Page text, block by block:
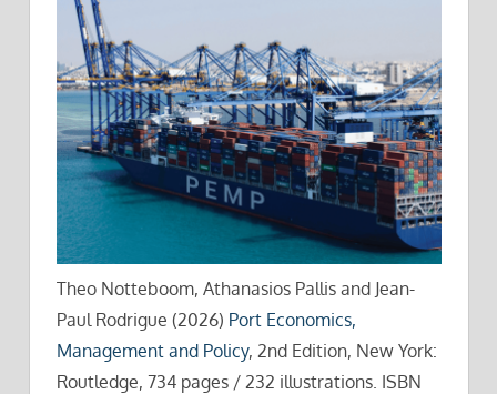
Theo Notteboom, Athanasios Pallis and Jean-
Paul Rodrigue (2026) Port Economics,
Management and Policy, 2nd Edition, New York:
Routledge, 734 pages / 232 illustrations. ISBN